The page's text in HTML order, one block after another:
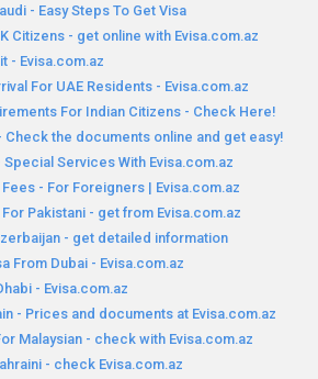
- Easy Steps To Get Visa
Citizens - get online with Evisa.com.az
- Evisa.com.az
For UAE Residents - Evisa.com.az
For Indian Citizens - Check Here!
Check the documents online and get easy!
Services With Evisa.com.az
- For Foreigners | Evisa.com.az
Pakistani - get from Evisa.com.az
- get detailed information
From Dubai - Evisa.com.az
- Evisa.com.az
- Prices and documents at Evisa.com.az
Malaysian - check with Evisa.com.az
- check Evisa.com.az